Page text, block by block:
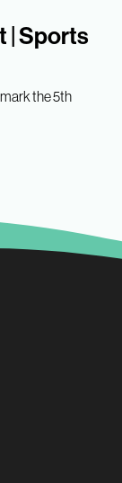
| Sports
the 5th